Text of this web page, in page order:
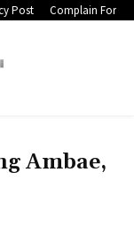
Post Complain Form
Ambae,